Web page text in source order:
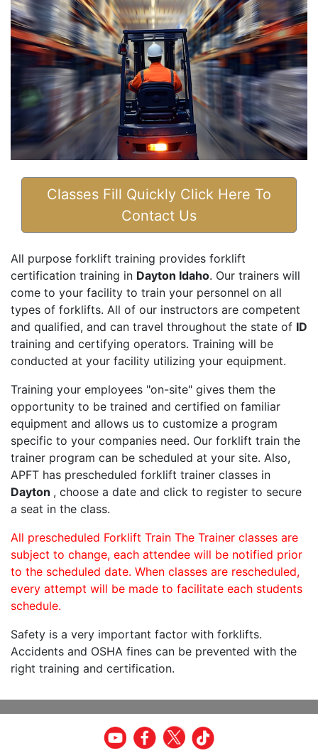
Classes Fill Quickly Click Here To
Contact Us
All purpose forklift training provides forklift
certification training in Dayton Idaho. Our trainers will
come to your facility to train your personnel on all
types of forklifts. All of our instructors are competent
and qualified, and can travel throughout the state of ID
training and certifying operators. Training will be
conducted at your facility utilizing your equipment.
Training your employees "on-site" gives them the
opportunity to be trained and certified on familiar
equipment and allows us to customize a program
specific to your companies need. Our forklift train the
trainer program can be scheduled at your site. Also,
APFT has prescheduled forklift trainer classes in
Dayton , choose a date and click to register to secure
a seat in the class.
All prescheduled Forklift Train The Trainer classes are
subject to change, each attendee will be notified prior
to the scheduled date. When classes are rescheduled,
every attempt will be made to facilitate each students
schedule.
Safety is a very important factor with forklifts.
Accidents and OSHA fines can be prevented with the
right training and certification.